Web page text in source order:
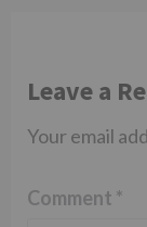
Leave a
Your email
Comment *